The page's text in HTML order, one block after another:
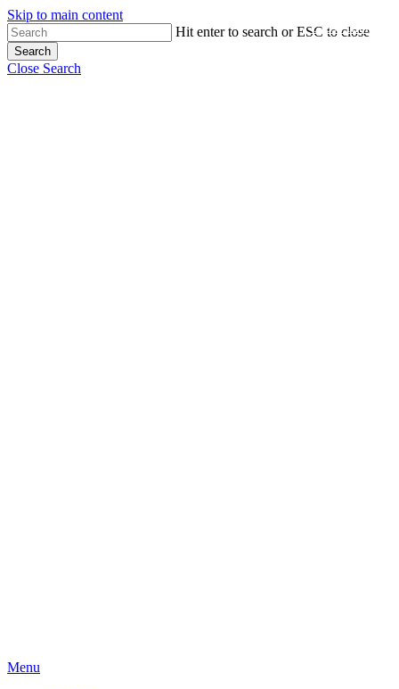
Skip to main content
Hit enter to search or ESC to close
Search
Close Search
Menu
Close Menu